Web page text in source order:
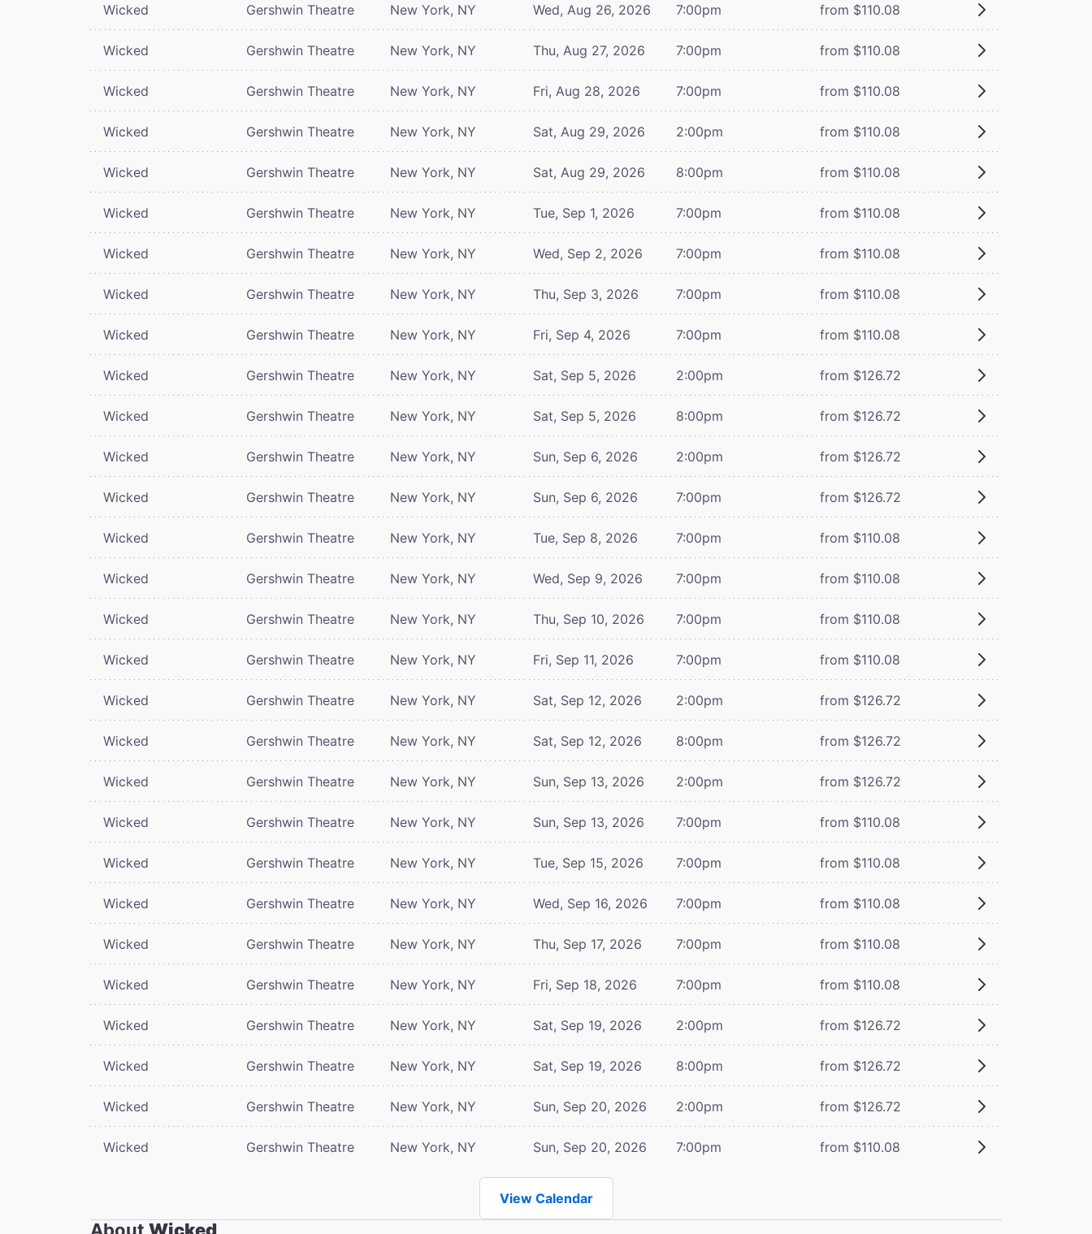
Wicked Gershwin Theatre New York, NY Wed, Aug 26, 2026 7:00pm from $110.08
Wicked Gershwin Theatre New York, NY Thu, Aug 27, 2026 7:00pm from $110.08
Wicked Gershwin Theatre New York, NY Fri, Aug 28, 2026 7:00pm from $110.08
Wicked Gershwin Theatre New York, NY Sat, Aug 29, 2026 2:00pm from $110.08
Wicked Gershwin Theatre New York, NY Sat, Aug 29, 2026 8:00pm from $110.08
Wicked Gershwin Theatre New York, NY Tue, Sep 1, 2026 7:00pm from $110.08
Wicked Gershwin Theatre New York, NY Wed, Sep 2, 2026 7:00pm from $110.08
Wicked Gershwin Theatre New York, NY Thu, Sep 3, 2026 7:00pm from $110.08
Wicked Gershwin Theatre New York, NY Fri, Sep 4, 2026 7:00pm from $110.08
Wicked Gershwin Theatre New York, NY Sat, Sep 5, 2026 2:00pm from $126.72
Wicked Gershwin Theatre New York, NY Sat, Sep 5, 2026 8:00pm from $126.72
Wicked Gershwin Theatre New York, NY Sun, Sep 6, 2026 2:00pm from $126.72
Wicked Gershwin Theatre New York, NY Sun, Sep 6, 2026 7:00pm from $126.72
Wicked Gershwin Theatre New York, NY Tue, Sep 8, 2026 7:00pm from $110.08
Wicked Gershwin Theatre New York, NY Wed, Sep 9, 2026 7:00pm from $110.08
Wicked Gershwin Theatre New York, NY Thu, Sep 10, 2026 7:00pm from $110.08
Wicked Gershwin Theatre New York, NY Fri, Sep 11, 2026 7:00pm from $110.08
Wicked Gershwin Theatre New York, NY Sat, Sep 12, 2026 2:00pm from $126.72
Wicked Gershwin Theatre New York, NY Sat, Sep 12, 2026 8:00pm from $126.72
Wicked Gershwin Theatre New York, NY Sun, Sep 13, 2026 2:00pm from $126.72
Wicked Gershwin Theatre New York, NY Sun, Sep 13, 2026 7:00pm from $110.08
Wicked Gershwin Theatre New York, NY Tue, Sep 15, 2026 7:00pm from $110.08
Wicked Gershwin Theatre New York, NY Wed, Sep 16, 2026 7:00pm from $110.08
Wicked Gershwin Theatre New York, NY Thu, Sep 17, 2026 7:00pm from $110.08
Wicked Gershwin Theatre New York, NY Fri, Sep 18, 2026 7:00pm from $110.08
Wicked Gershwin Theatre New York, NY Sat, Sep 19, 2026 2:00pm from $126.72
Wicked Gershwin Theatre New York, NY Sat, Sep 19, 2026 8:00pm from $126.72
Wicked Gershwin Theatre New York, NY Sun, Sep 20, 2026 2:00pm from $126.72
Wicked Gershwin Theatre New York, NY Sun, Sep 20, 2026 7:00pm from $110.08
View Calendar
About Wicked